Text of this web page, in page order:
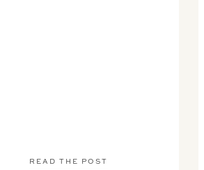
READ THE POST